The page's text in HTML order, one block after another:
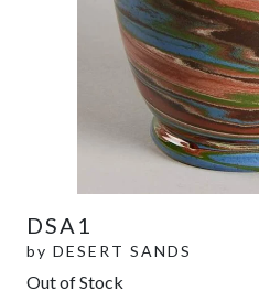
DSA1
by DESERT SANDS
Out of Stock